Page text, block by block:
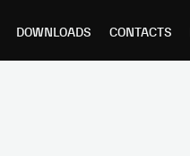
DOWNLOADS CONTACTS